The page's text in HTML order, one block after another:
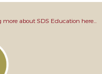
about SDS Education here...